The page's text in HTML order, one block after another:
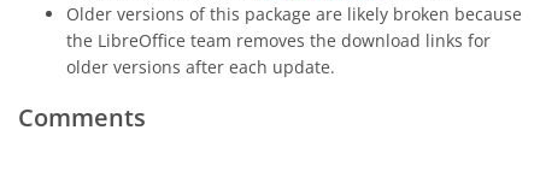
Older versions of this package are likely broken because
the LibreOffice team removes the download links for
older versions after each update.
Comments